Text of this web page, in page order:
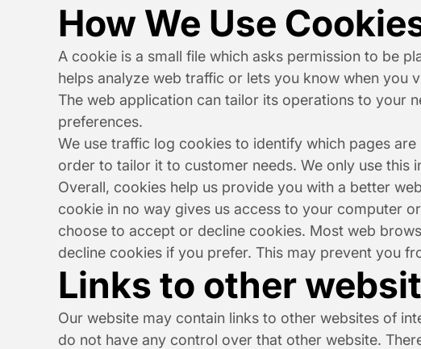
How We Use
A cookie is a small file which asks permission to be
helps analyze web traffic or lets you know when you
The web application can tailor its operations to your
preferences.
We use traffic log cookies to identify which pages
order to tailor it to customer needs. We only use
Overall, cookies help us provide you with a better
cookie in no way gives us access to your computer
choose to accept or decline cookies. Most web
decline cookies if you prefer. This may prevent you
Links to other
Our website may contain links to other websites of
do not have any control over that other website.